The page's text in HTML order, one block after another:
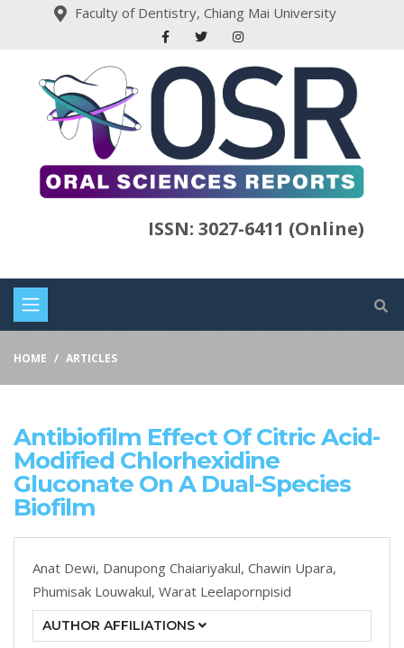
Faculty of Dentistry, Chiang Mai University
ISSN: 3027-6411 (Online)
HOME ARTICLES
Antibiofilm Effect Of Citric Acid-
Modified Chlorhexidine
Gluconate On A Dual-Species
Biofilm
Anat Dewi, Danupong Chaiariyakul, Chawin Upara,
Phumisak Louwakul, Warat Leelapornpisid
AUTHOR AFFILIATIONS